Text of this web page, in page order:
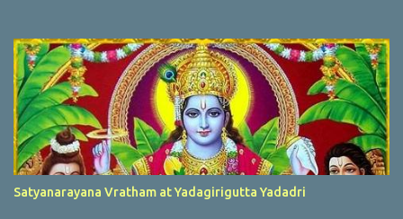
Satyanarayana Vratham at Yadagirigutta Yadadri